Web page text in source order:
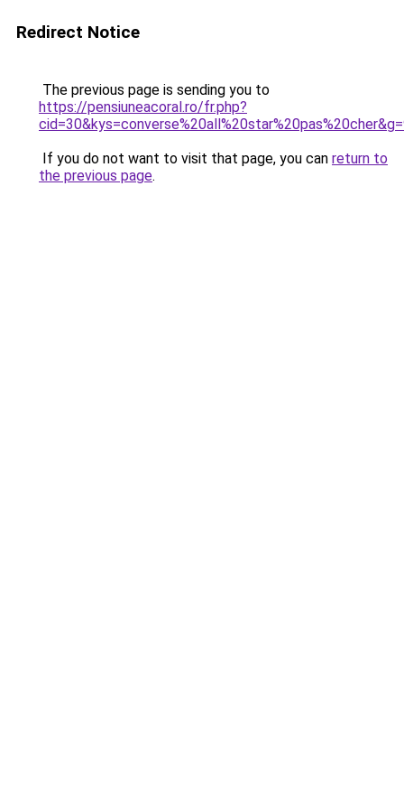
Redirect Notice
The previous page is sending you to
https://pensiuneacoral.ro/fr.php?
If you do not want to visit that page, you can return to
the previous page.